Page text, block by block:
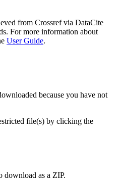
from Crossref via DataCite
For more information about
User Guide.
because you have not
file(s) by clicking the
download as a ZIP.